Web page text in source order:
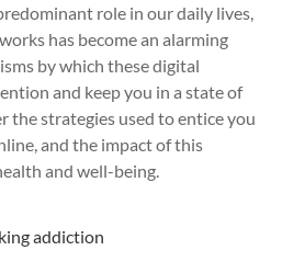
role in our daily lives,
has become an alarming
by which these digital
and keep you in a state of
the strategies used to entice you
and the impact of this
and well-being.
addiction